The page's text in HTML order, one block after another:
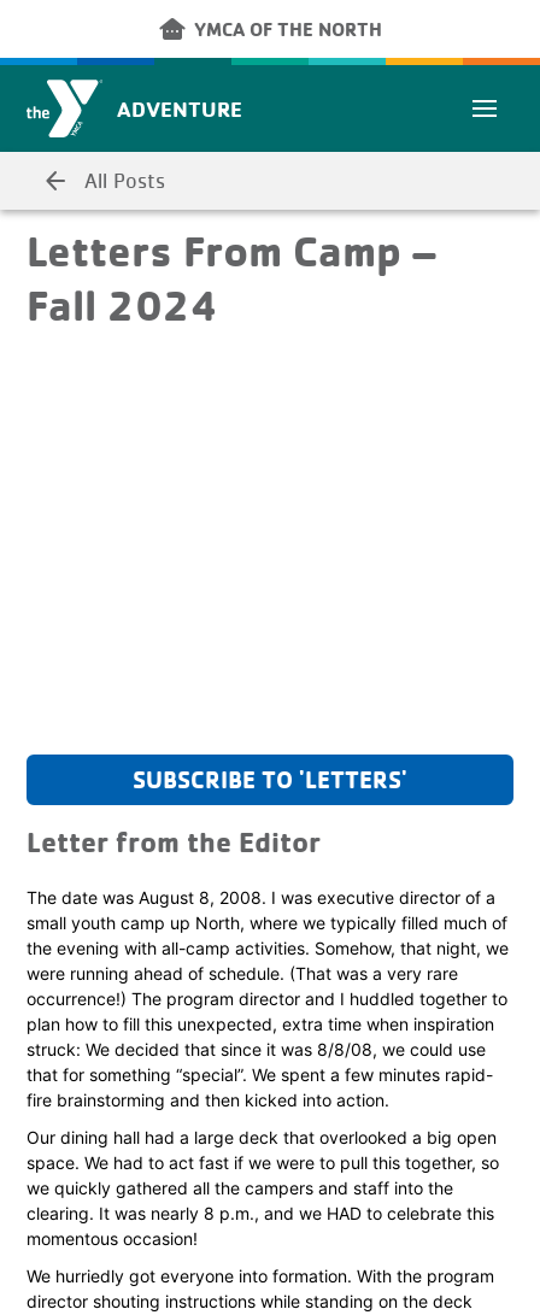
other_houses YMCA OF THE NORTH
ADVENTURE
arrow_back All Posts
Letters From Camp –
Fall 2024
SUBSCRIBE TO 'LETTERS'
Letter from the Editor
The date was August 8, 2008. I was executive director of a
small youth camp up North, where we typically filled much of
the evening with all-camp activities. Somehow, that night, we
were running ahead of schedule. (That was a very rare
occurrence!) The program director and I huddled together to
plan how to fill this unexpected, extra time when inspiration
struck: We decided that since it was 8/8/08, we could use
that for something “special”. We spent a few minutes rapid-
fire brainstorming and then kicked into action.
Our dining hall had a large deck that overlooked a big open
space. We had to act fast if we were to pull this together, so
we quickly gathered all the campers and staff into the
clearing. It was nearly 8 p.m., and we HAD to celebrate this
momentous occasion!
We hurriedly got everyone into formation. With the program
director shouting instructions while standing on the deck